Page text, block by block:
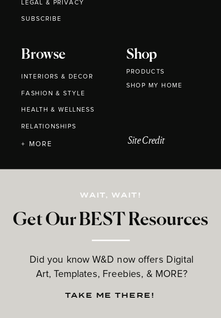
Browse
INTERIORS & DECOR
FASHION & STYLE
HEALTH & WELLNESS
RELATIONSHIPS
Shop
PRODUCTS
Get Our BEST Resources
Did you know W&D now offers Digital
Art, Templates, Freebies, & MORE?
LEGAL & PRIVACY
+ MORE
WAIT, WAIT!
TAKE ME THERE!
Site Credit
SUBSCRIBE
SHOP MY HOME